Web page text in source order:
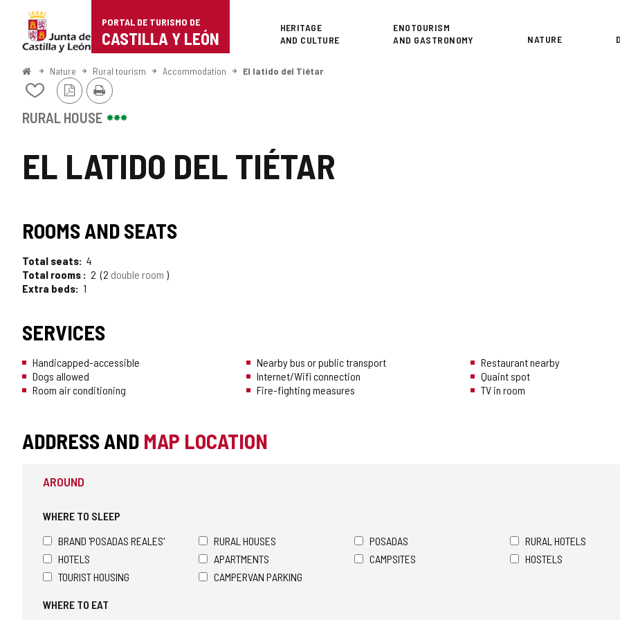
Portal
de
Turismo
Castilla
León
PORTAL DE TURISMO DE
CASTILLA Y LEÓN
Superior
HERITAGE
AND CULTURE
ENOTOURISM
AND GASTRONOMY
NATURE
HomeNature Rural tourism Accommodation El latido del Tiétar
EL LATIDO DEL TIÉTAR
Add/remove
from
notebooks
PDF
Version
Print
RURAL HOUSE
ROOMS AND SEATS
Total seats 4
Total rooms
2 2 double room
Extra beds
1
SERVICES
Handicapped-accessible
Dogs allowed
Room air conditioning
Nearby bus or public transport
Internet/Wifi connection
Fire-fighting measures
Restaurant nearby
Quaint spot
TV in room
ADDRESS AND MAP LOCATION
AROUND
WHERE TO SLEEP
BRAND 'POSADAS REALES'
RURAL HOUSES POSADAS
RURAL HOTELS
HOTELS
APARTMENTS CAMPSITES
HOSTELS
TOURIST HOUSING
CAMPERVAN PARKING
WHERE TO EAT